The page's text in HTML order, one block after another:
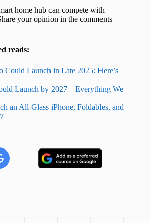
home hub can compete with
your opinion in the comments
reads:
Could Launch in Late 2025: Here’s
Launch by 2027—Everything We
an All-Glass iPhone, Foldables, and